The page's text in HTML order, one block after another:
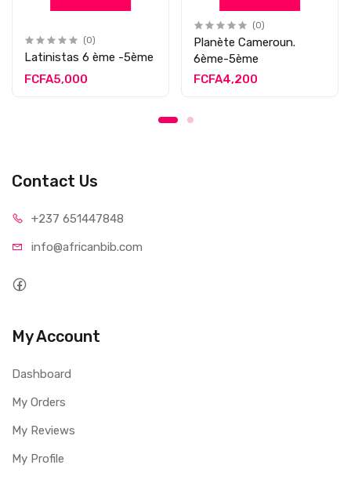
(0)
Latinistas 6 ème -5ème
FCFA5,000
(0)
Planète Cameroun.
6ème-5ème
FCFA4,200
Contact Us
+237 651447848
info@africanbib.com
My Account
Dashboard
My Orders
My Reviews
My Profile